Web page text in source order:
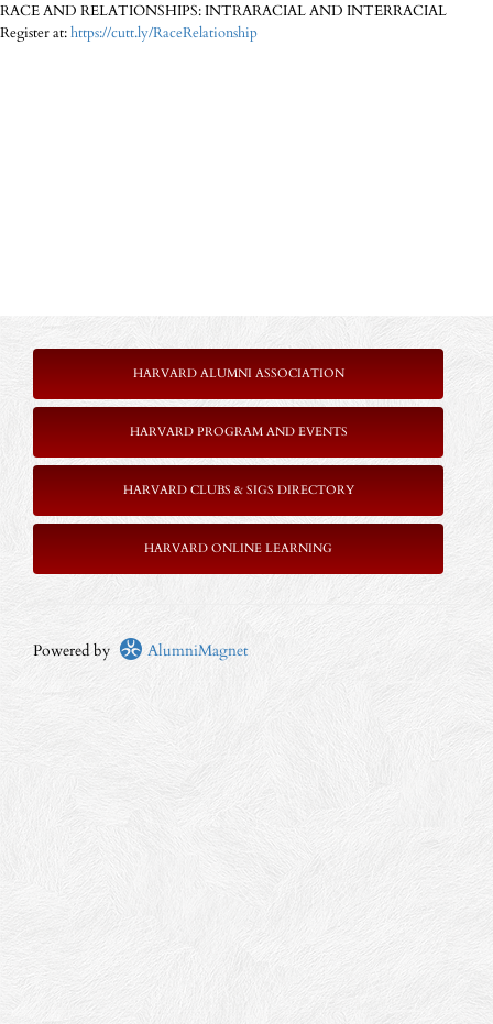
RACE AND RELATIONSHIPS: INTRARACIAL AND INTERRACIAL
Register at:https://cutt.ly/RaceRelationship
HARVARD ALUMNI ASSOCIATION
HARVARD PROGRAM AND EVENTS
HARVARD CLUBS & SIGS DIRECTORY
HARVARD ONLINE LEARNING
Powered by AlumniMagnet